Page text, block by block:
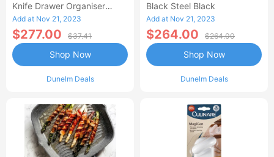
Knife Drawer Organiser
Brown
Add at Nov 21, 2023
$277.00 $37.41
Dunelm Deals
Shop Now
Black Steel Black
Add at Nov 21, 2023
$264.00 $264.00
Dunelm Deals
Shop Now